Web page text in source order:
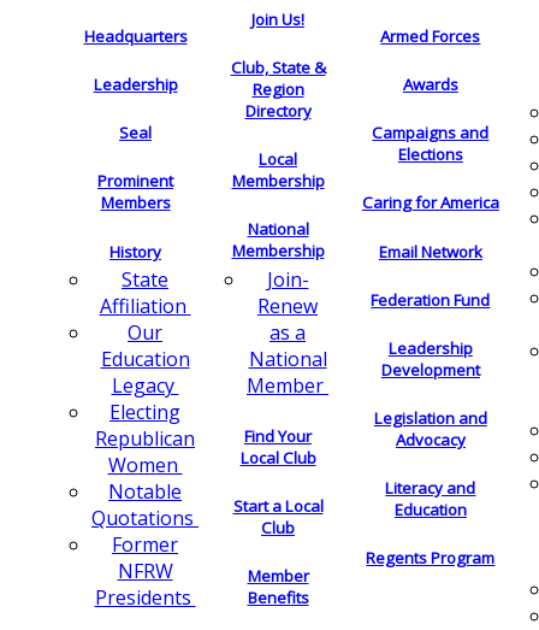
Headquarters
Leadership
Seal
Prominent
Members
History
State
Affiliation
Our
Education
Legacy
Electing
Republican
Women
Notable
Quotations
Former
NFRW
Presidents
Join Us!
Club, State &
Region
Directory
Local
Membership
National
Membership
Join-
Renew
as a
National
Member
Find Your
Local Club
Start a Local
Club
Member
Benefits
Armed Forces
Awards
Campaigns and
Elections
Caring for America
Email Network
Federation Fund
Leadership
Development
Legislation and
Advocacy
Literacy and
Education
Regents Program